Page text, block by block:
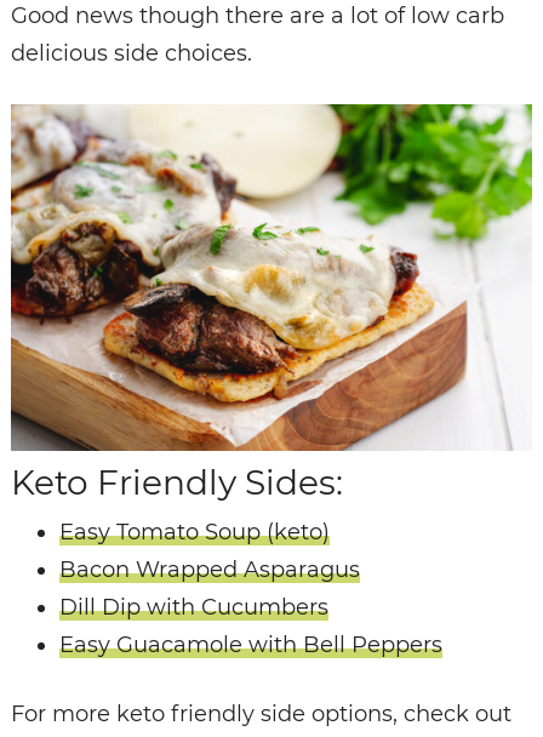
Good news though there are a lot of low carb
delicious side choices.
Keto Friendly Sides:
Easy Tomato Soup (keto)
Bacon Wrapped Asparagus
Dill Dip with Cucumbers
Easy Guacamole with Bell Peppers
For more keto friendly side options, check out